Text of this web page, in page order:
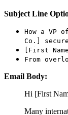
Subject Line
How a VP
Co.]
[First
From
Email Body:
Hi [First
Many